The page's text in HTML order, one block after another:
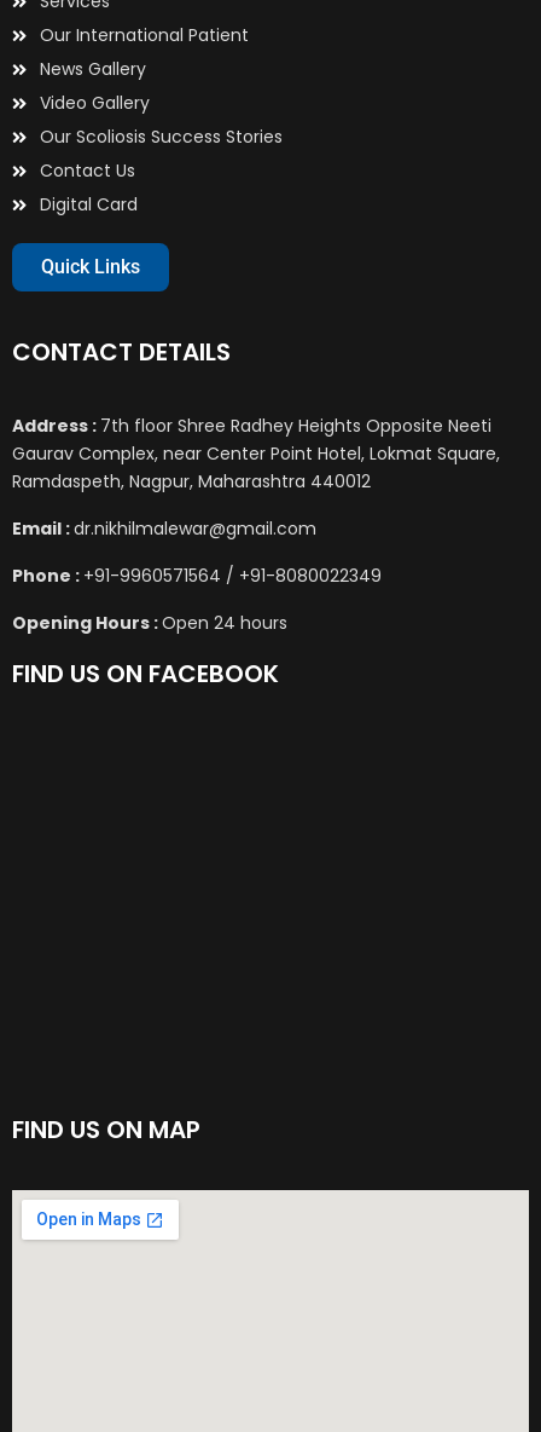
Our International Patient
News Gallery
Video Gallery
Our Scoliosis Success Stories
Contact Us
Digital Card
Quick Links
CONTACT DETAILS
Address : 7th floor Shree Radhey Heights Opposite Neeti
Gaurav Complex, near Center Point Hotel, Lokmat Square,
Ramdaspeth, Nagpur, Maharashtra 440012
Email :dr.nikhilmalewar@gmail.com
Phone : +91-9960571564 / +91-8080022349
Opening Hours :Open 24 hours
FIND US ON FACEBOOK
FIND US ON MAP